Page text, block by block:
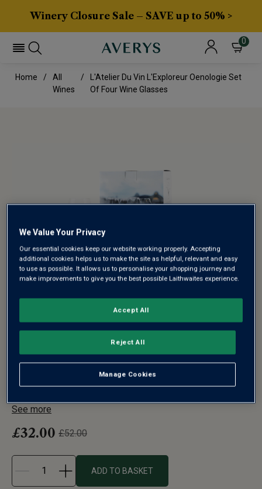
Winery Closure Sale – SAVE up to 50% >
0
Home
All
Wines
L'Atelier Du Vin L'Exploreur Oenologie Set
Of Four Wine Glasses
L'ATELIER DU VIN L'EXPLOREUR
OENOLOGIE SET OF FOUR WINE
GLASSES
Most wine tasting is done by your nose, not your tongue.
See more
£32.00 £52.00
ADD TO BASKET
We Value Your Privacy
Our essential cookies keep our website working properly. Accepting
additional cookies helps us to make the site as helpful, relevant and easy
to use as possible. It allows us to personalise your shopping journey and
make improvements to give you the best possible Laithwaites experience.
Manage Cookies
Reject All
Accept All